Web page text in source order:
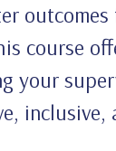
outcomes
course
your
inclusive,